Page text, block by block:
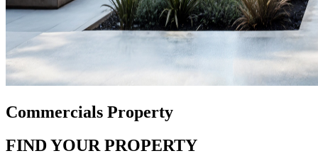
Commercials Property
FIND YOUR PROPERTY